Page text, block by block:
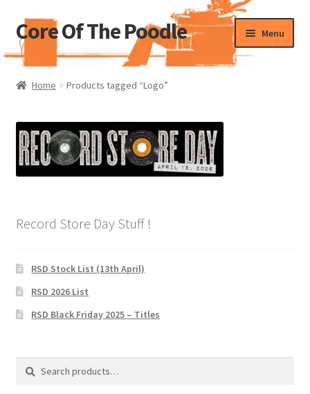
Skip
to
navigation
Skip
to
content
Core Of The Poodle Menu
Home
Blog Of The Poodle
Cart
Pharmacy Store Rebuild
Privacy Policy
The Brewery
Home Products tagged “Logo”
Record Store Day Stuff !
RSD Stock List (13th April)
RSD 2026 List
RSD Black Friday 2025 – Titles
Search
Search